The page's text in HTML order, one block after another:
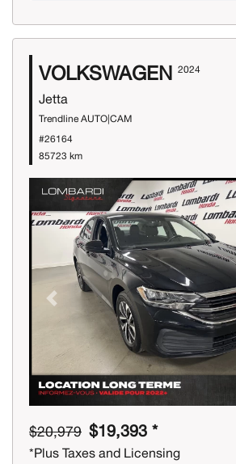
VOLKSWAGEN 2024
Jetta
Trendline AUTO|CAM
#26164
85723 km
Previous
$20,979 $19,393 *
*Plus Taxes and Licensing